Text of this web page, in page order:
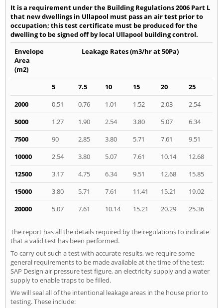
It is a requirement under the Building Regulations 2006 Part L
that new dwellings in Ullapool must pass an air test prior to
occupation; this test certificate must be produced for the
dwelling to be signed off by local Ullapool building control.
Envelope
Area
(m2)
Leakage Rates (m3/hr at 50Pa)
5 7.5 10 15 20
25
2000
0.51 0.76 1.01 1.52 2.03
2.54
5000
1.27 1.90 2.54 3.80 5.07
6.34
7500
90 2.85 3.80 5.71 7.61
9.51
10000
2.54 3.80 5.07 7.61 10.14
12.68
12500
3.17 4.75 6.34 9.51 12.68
15.85
15000
3.80 5.71 7.61 11.41 15.21
19.02
20000
5.07 7.61 10.14 15.21 20.29 25.36
The report has all the details required by the regulations to indicate
that a valid test has been performed.
To carry out such a test with accurate results, we require some
general requirements to be made available at the time of the test:
SAP Design air pressure test figure, an electricity supply and a water
supply to enable traps to be filled.
We will seal all of the intentional leakage areas in the house prior to
testing. These include: